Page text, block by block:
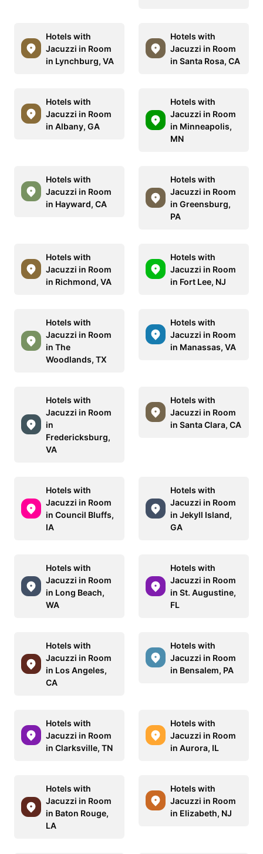
Hotels with
Jacuzzi in Room
in Lynchburg, VA
Hotels with
Jacuzzi in Room
in Santa Rosa, CA
Hotels with
Jacuzzi in Room
in Albany, GA
Hotels with
Jacuzzi in Room
in Minneapolis,
MN
Hotels with
Jacuzzi in Room
in Hayward, CA
Hotels with
Jacuzzi in Room
in Greensburg,
PA
Hotels with
Jacuzzi in Room
in Richmond, VA
Hotels with
Jacuzzi in Room
in Fort Lee, NJ
Hotels with
Jacuzzi in Room
in The
Woodlands, TX
Hotels with
Jacuzzi in Room
in Manassas, VA
Hotels with
Jacuzzi in Room
in
Fredericksburg,
VA
Hotels with
Jacuzzi in Room
in Santa Clara, CA
Hotels with
Jacuzzi in Room
in Council Bluffs,
IA
Hotels with
Jacuzzi in Room
in Jekyll Island,
GA
Hotels with
Jacuzzi in Room
in Long Beach,
WA
Hotels with
Jacuzzi in Room
in St. Augustine,
FL
Hotels with
Jacuzzi in Room
in Los Angeles,
CA
Hotels with
Jacuzzi in Room
in Bensalem, PA
Hotels with
Jacuzzi in Room
in Clarksville, TN
Hotels with
Jacuzzi in Room
in Aurora, IL
Hotels with
Jacuzzi in Room
in Baton Rouge,
LA
Hotels with
Jacuzzi in Room
in Elizabeth, NJ